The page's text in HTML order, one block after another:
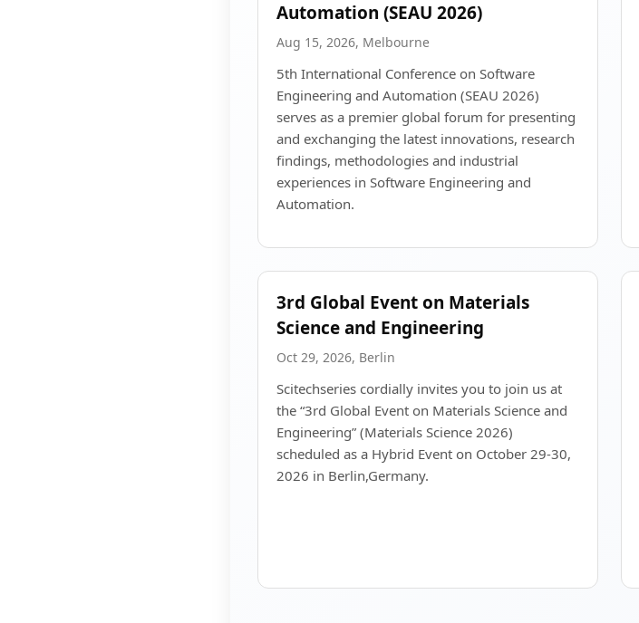
Automation (SEAU 2026)
Aug 15, 2026, Melbourne
5th International Conference on Software
Engineering and Automation (SEAU 2026)
serves as a premier global forum for presenting
and exchanging the latest innovations, research
findings, methodologies and industrial
experiences in Software Engineering and
Automation.
3rd Global Event on Materials
Science and Engineering
Oct 29, 2026, Berlin
Scitechseries cordially invites you to join us at
the “3rd Global Event on Materials Science and
Engineering” (Materials Science 2026)
scheduled as a Hybrid Event on October 29-30,
2026 in Berlin,Germany.